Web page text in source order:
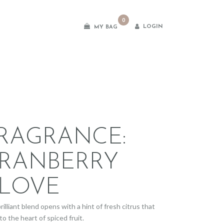
MY BAG
0
LOGIN
blend opens with a hint of fresh citrus that
the heart of spiced fruit.